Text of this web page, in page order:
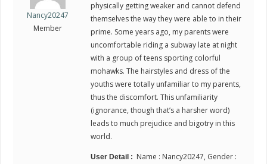
Nancy20247
Member
physically getting weaker and cannot defend
themselves the way they were able to in their
prime. Some years ago, my parents were
uncomfortable riding a subway late at night
with a group of teens sporting colorful
mohawks. The hairstyles and dress of the
youths were totally unfamiliar to my parents,
thus the discomfort. This unfamiliarity
(ignorance, though that’s a harsher word)
leads to much prejudice and bigotry in this
world.
User Detail : Name : Nancy20247, Gender :